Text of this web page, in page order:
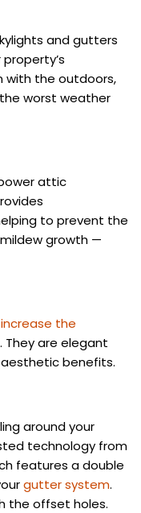
and gutters
with the outdoors,
worst weather
attic
to prevent the
growth —
the
They are elegant
benefits.
around your
technology from
features a double
gutter system.
the offset holes.